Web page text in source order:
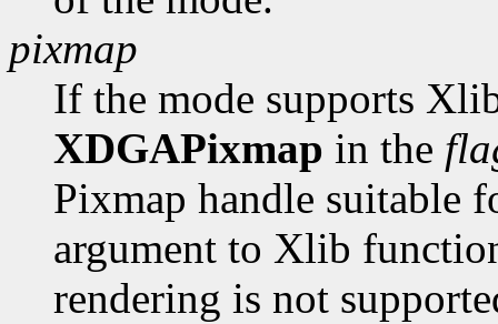
pixmap
If the mode supports
XDGAPixmap in the
Pixmap handle suitable
argument to Xlib
rendering is not